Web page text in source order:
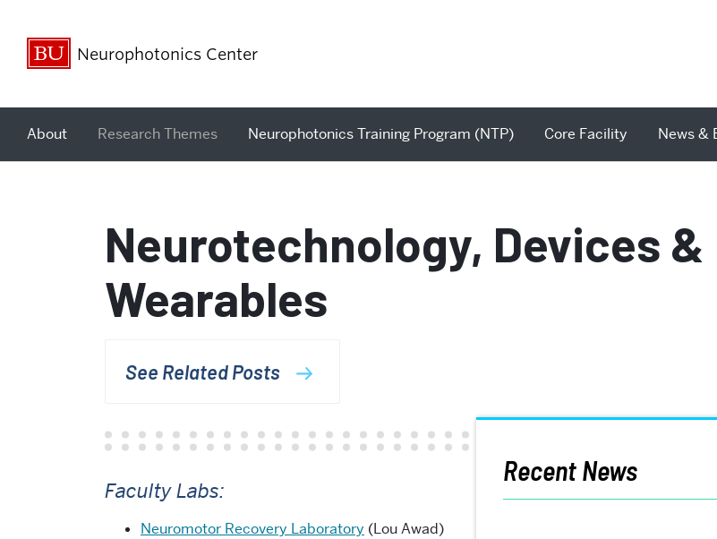
Neurophotonics Center
About Research Themes Neurophotonics Training Program (NTP) Core Facility News &
Neurotechnology, Devices &
Wearables
See Related Posts
Recent News
Faculty Labs:
Neuromotor Recovery Laboratory (Lou Awad)